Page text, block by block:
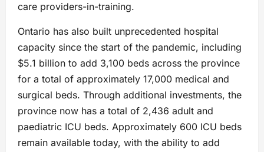
care providers-in-training.
Ontario has also built unprecedented hospital
capacity since the start of the pandemic, including
$5.1 billion to add 3,100 beds across the province
for a total of approximately 17,000 medical and
surgical beds. Through additional investments, the
province now has a total of 2,436 adult and
paediatric ICU beds. Approximately 600 ICU beds
remain available today, with the ability to add